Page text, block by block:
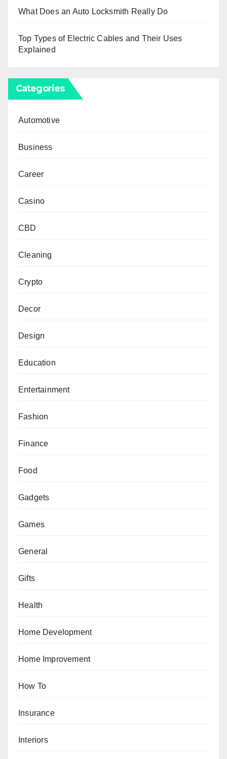
What Does an Auto Locksmith Really Do
Top Types of Electric Cables and Their Uses
Explained
Categories
Automotive
Business
Career
Casino
CBD
Cleaning
Crypto
Decor
Design
Education
Entertainment
Fashion
Finance
Food
Gadgets
Games
General
Gifts
Health
Home Development
Home Improvement
How To
Insurance
Interiors